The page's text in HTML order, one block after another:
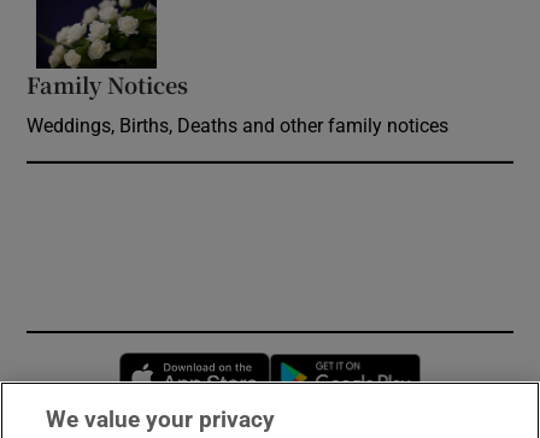
Family Notices
Weddings, Births, Deaths and other family notices
Opens in new window
We value your privacy